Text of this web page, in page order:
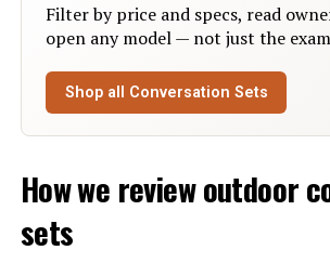
Filter by price and specs, read
open any model — not just the
Shop all Conversation Sets
How we review outdoor
sets